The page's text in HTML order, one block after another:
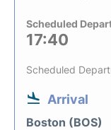
Scheduled
17:40
Scheduled
Arrival
Boston (BOS)